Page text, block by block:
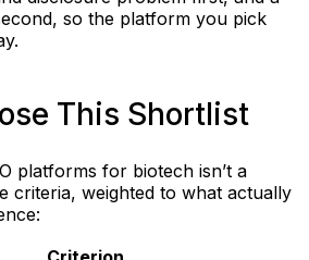
so the platform you pick
This Shortlist
platforms for biotech isn’t a
criteria, weighted to what actually